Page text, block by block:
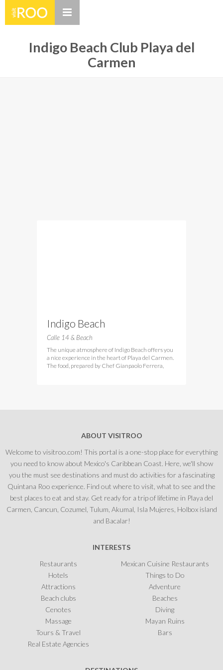
Indigo Beach Club Playa del
Carmen
Indigo Beach
Calle 14 & Beach
The unique atmosphere of Indigo Beach offers you
a nice experience in the heart of Playa del Carmen.
The food, prepared by Chef Gianpaolo Ferrera,
ABOUT VISITROO
Welcome to visitroo.com! This portal is a one-stop place for everything
you need to know about Mexico's Caribbean Coast. Here, we'll show
you the must see destinations and must do activities for a fascinating
Quintana Roo experience. Find out where to visit, what to see and the
best places to eat and stay. Get ready for a trip of lifetime in Playa del
Carmen, Cancun, Cozumel, Tulum, Akumal, Isla Mujeres, Holbox island
and Bacalar!
INTERESTS
Restaurants
Mexican Cuisine Restaurants
Hotels
Things to Do
Attractions
Adventure
Beach clubs
Beaches
Cenotes
Diving
Massage
Mayan Ruins
Tours & Travel
Bars
Real Estate Agencies